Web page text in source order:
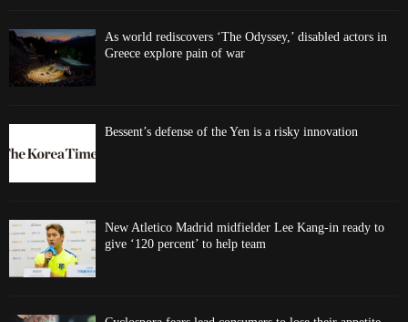
As world rediscovers ‘The Odyssey,’ disabled actors in
Greece explore pain of war
Bessent’s defense of the Yen is a risky innovation
New Atletico Madrid midfielder Lee Kang-in ready to
give ‘120 percent’ to help team